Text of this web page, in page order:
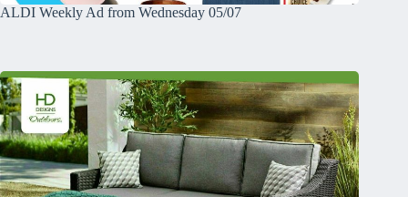
ALDI Weekly Ad from Wednesday 05/07